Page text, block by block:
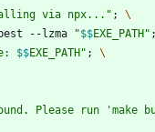
via npx..." ;
\
--lzma
"$$EXE_PATH" ;
$$EXE_PATH" ;
\
Please run